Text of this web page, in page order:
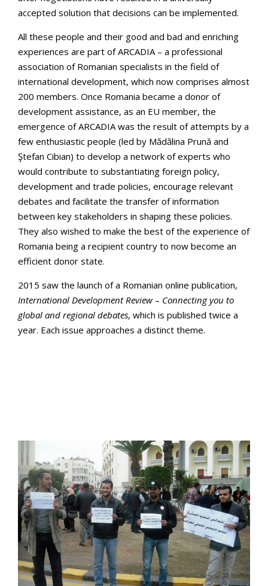
accepted solution that decisions can be implemented.
All these people and their good and bad and enriching
experiences are part of ARCADIA – a professional
association of Romanian specialists in the field of
international development, which now comprises almost
200 members. Once Romania became a donor of
development assistance, as an EU member, the
emergence of ARCADIA was the result of attempts by a
few enthusiastic people (led by Mădălina Prună and
Ştefan Cibian) to develop a network of experts who
would contribute to substantiating foreign policy,
development and trade policies, encourage relevant
debates and facilitate the transfer of information
between key stakeholders in shaping these policies.
They also wished to make the best of the experience of
Romania being a recipient country to now become an
efficient donor state.
2015 saw the launch of a Romanian online publication,
International Development Review – Connecting you to
global and regional debates, which is published twice a
year. Each issue approaches a distinct theme.